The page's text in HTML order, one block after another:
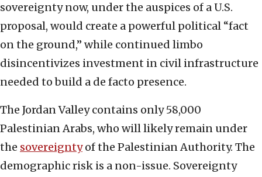
sovereignty now, under the auspices of a U.S.
proposal, would create a powerful political “fact
on the ground,” while continued limbo
disincentivizes investment in civil infrastructure
needed to build a de facto presence.
The Jordan Valley contains only 58,000
Palestinian Arabs, who will likely remain under
the sovereigntyof the Palestinian Authority. The
demographic risk is a non-issue. Sovereignty